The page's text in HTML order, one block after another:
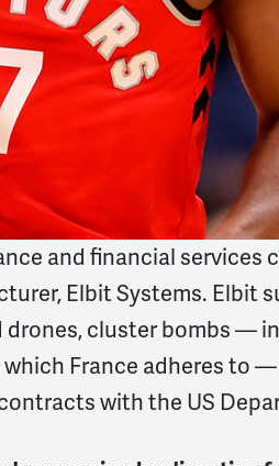
and financial
Elbit Systems. Elbit
drones, cluster bombs —
France adheres to
with the US